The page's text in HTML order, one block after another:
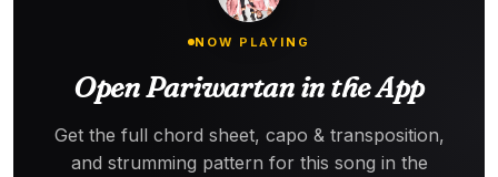
NOW PLAYING
Open Pariwartan in the App
Get the full chord sheet, capo & transposition,
and strumming pattern for this song in the